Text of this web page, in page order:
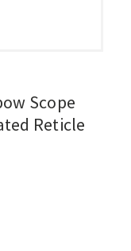
Scope
Reticle